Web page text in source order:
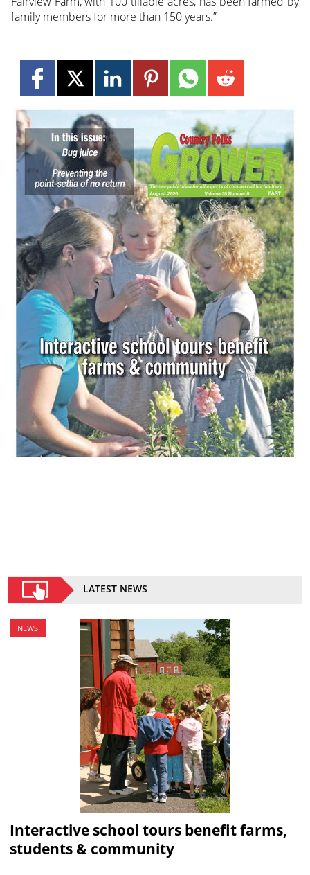
family members for more than 150 years.”
LATEST NEWS
NEWS
Interactive school tours benefit farms,
students & community